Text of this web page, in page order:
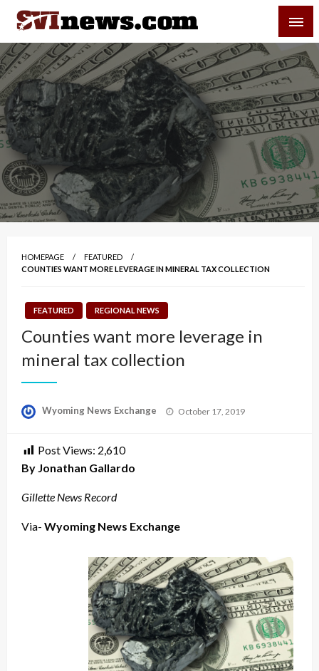
Skip
content
Your Source For Local and Regional News
HOMEPAGE
FEATURED
COUNTIES WANT MORE LEVERAGE IN MINERAL TAX COLLECTION
FEATURED REGIONAL NEWS
Counties want more leverage in
mineral tax collection
Wyoming News Exchange
Posted
October 17, 2019
Post Views: 2,610
By Jonathan Gallardo
Gillette News Record
Via- Wyoming News Exchange